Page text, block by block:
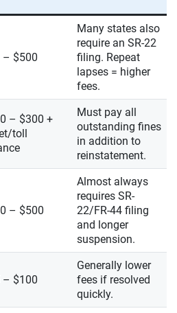
– $500
Many states also
require an SR-22
filing. Repeat
lapses = higher
fees.
– $300 +
toll
Must pay all
outstanding fines
in addition to
reinstatement.
– $500
Almost always
requires SR-
22/FR-44 filing
and longer
suspension.
– $100
Generally lower
fees if resolved
quickly.